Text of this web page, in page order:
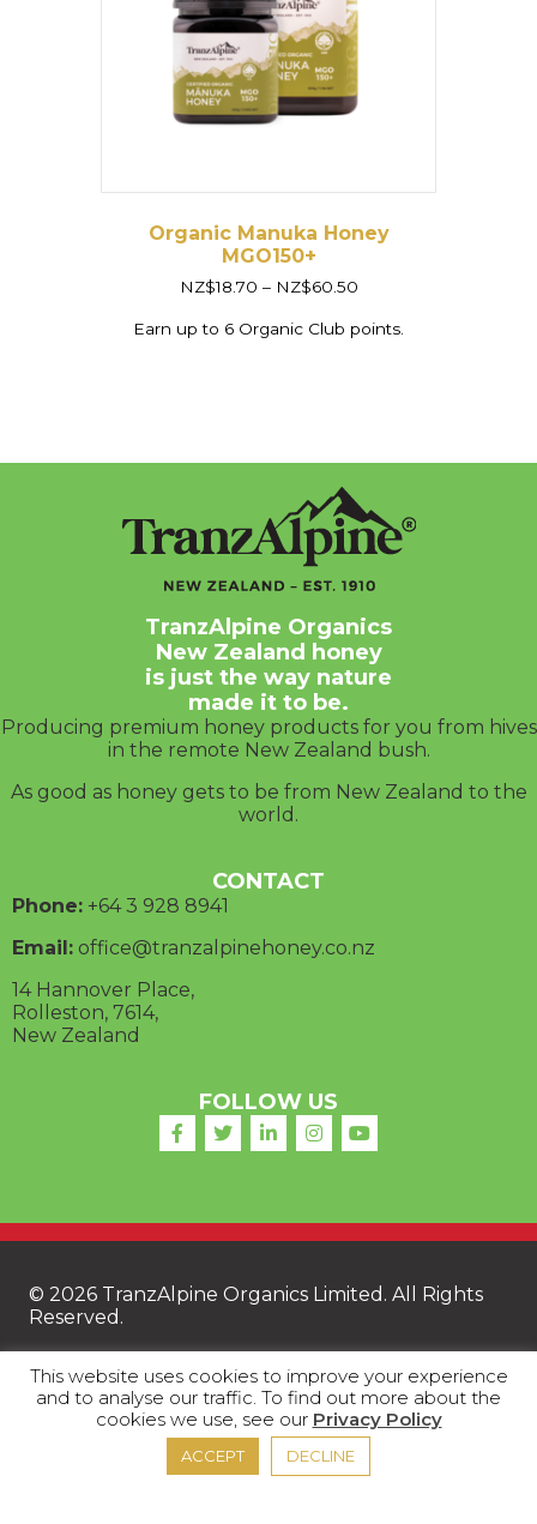
Organic Manuka Honey
MGO150+
NZ$18.70 – NZ$60.50Price
NZ$18.70
Earn up to 6 Organic Club points.
TranzAlpine Organics
New Zealand honey
is just the way nature
made it to be.
Producing premium honey products for you from hives
in the remote New Zealand bush.
As good as honey gets to be from New Zealand to the
world.
CONTACT
Phone: +64 3 928 8941
Email: office@tranzalpinehoney.co.nz
14 Hannover Place,
Rolleston, 7614,
New Zealand
FOLLOW US
© 2026 TranzAlpine Organics Limited. All Rights
Reserved.
FAQ|Privacy Policy| Terms of Trade |Terms
and Conditions
This website uses cookies to improve your experience
and to analyse our traffic. To find out more about the
cookies we use, see our Privacy Policy
ACCEPT DECLINE